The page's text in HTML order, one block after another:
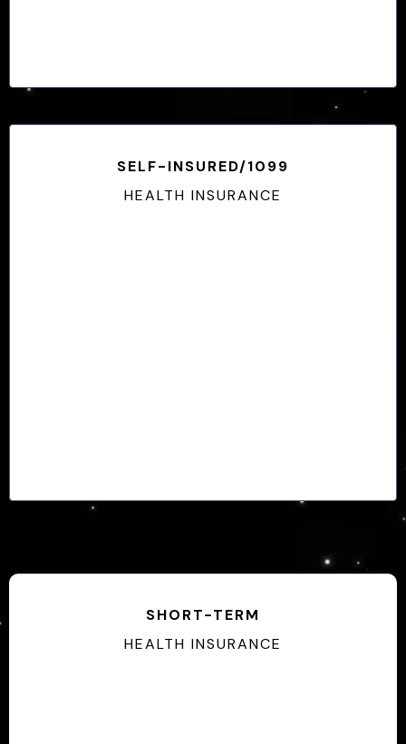
SELF-INSURED/1099
HEALTH INSURANCE
SHORT-TERM
HEALTH INSURANCE